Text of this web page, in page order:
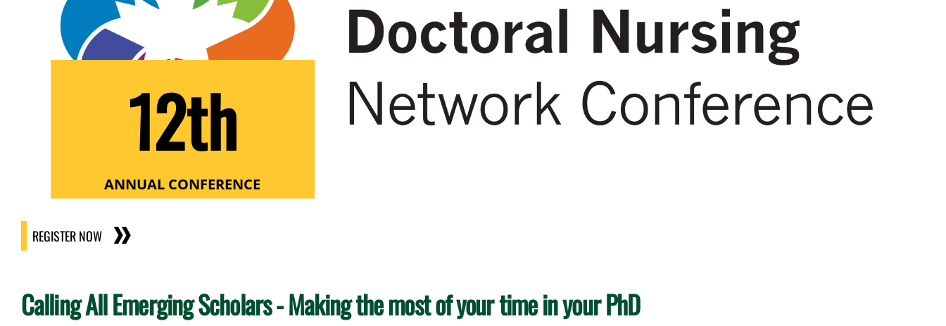
12th
ANNUAL CONFERENCE
REGISTER NOW
Calling All Emerging Scholars - Making the most of your time in your PhD